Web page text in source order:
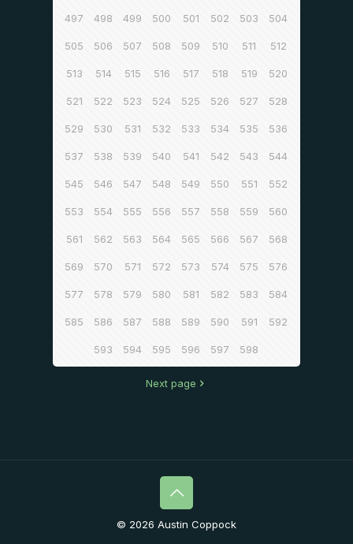
497 498 499 500 501 502 503 504
505 506 507 508 509 510 511 512
513 514 515 516 517 518 519 520
521 522 523 524 525 526 527 528
529 530 531 532 533 534 535 536
537 538 539 540 541 542 543 544
545 546 547 548 549 550 551 552
553 554 555 556 557 558 559 560
561 562 563 564 565 566 567 568
569 570 571 572 573 574 575 576
577 578 579 580 581 582 583 584
585 586 587 588 589 590 591 592
593 594 595 596 597 598
Next page
© 2026 Austin Coppock